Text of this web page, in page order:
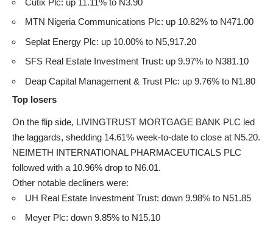
MTN Nigeria Communications Plc: up 10.82% to N471.00
Seplat Energy Plc: up 10.00% to N5,917.20
SFS Real Estate Investment Trust: up 9.97% to N381.10
Deap Capital Management & Trust Plc: up 9.76% to N1.80
Top losers
On the flip side, LIVINGTRUST MORTGAGE BANK PLC led
the laggards, shedding 14.61% week-to-date to close at N5.20.
NEIMETH INTERNATIONAL PHARMACEUTICALS PLC
followed with a 10.96% drop to N6.01.
Other notable decliners were:
UH Real Estate Investment Trust: down 9.98% to N51.85
Meyer Plc: down 9.85% to N15.10